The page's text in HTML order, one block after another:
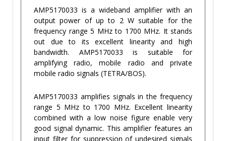
AMP5170033 is a wideband amplifier with an
output power of up to 2 W suitable for the
frequency range 5 MHz to 1700 MHz. It stands
out due to its excellent linearity and high
bandwidth. AMP5170033 is suitable for
amplifying radio, mobile radio and private
mobile radio signals (TETRA/BOS).
AMP5170033 amplifies signals in the frequency
range 5 MHz to 1700 MHz. Excellent linearity
combined with a low noise figure enable very
good signal dynamic. This amplifier features an
input filter for suppression of undesired signals